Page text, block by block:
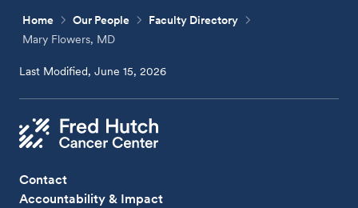
Home Our People
Faculty Directory
Mary Flowers, MD
Last Modified, June 15, 2026
Contact
Accountability & Impact